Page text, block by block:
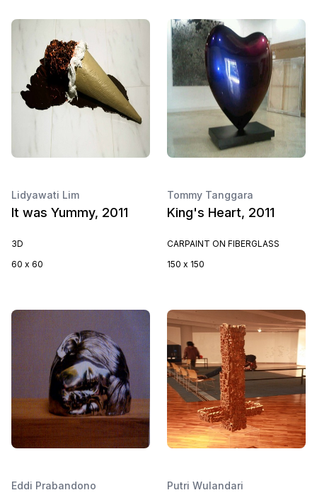
Lidyawati Lim
It was Yummy, 2011
3D
60 x 60
Tommy Tanggara
King's Heart, 2011
CARPAINT ON FIBERGLASS
150 x 150
Eddi Prabandono Putri Wulandari